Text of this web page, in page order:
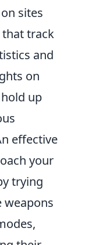
sites
track
and
on
up
effective
your
trying